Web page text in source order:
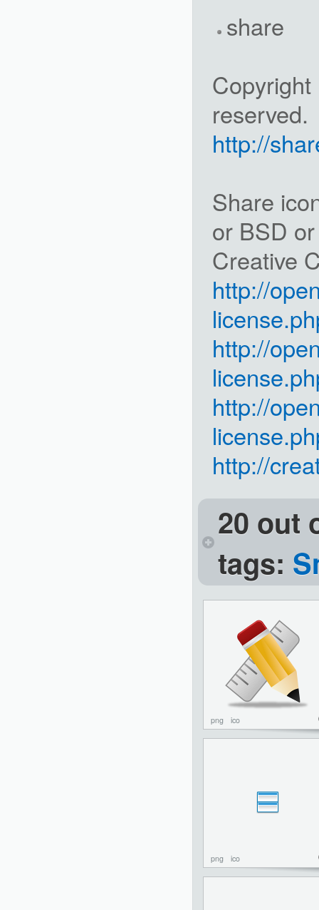
share
reserved.
http://
Share
or BSD or
Creative
http://
http://
http://
http://
20 out
tags:
png ico
png ico